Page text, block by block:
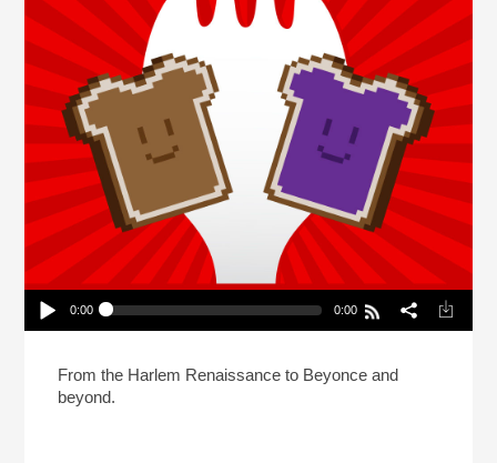
Play /
0:00 0:00
From the Harlem Renaissance to Beyonce and
beyond.